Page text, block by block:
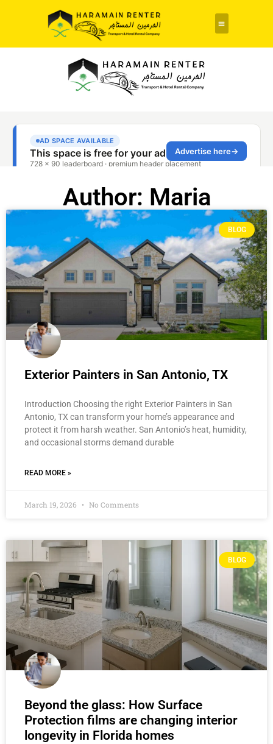
Author: Maria
BLOG
Exterior Painters in San Antonio, TX
Introduction Choosing the right Exterior Painters in San
Antonio, TX can transform your home’s appearance and
protect it from harsh weather. San Antonio’s heat, humidity,
and occasional storms demand durable
READ MORE »
March 19, 2026 No Comments
BLOG
Beyond the glass: How Surface
Protection films are changing interior
longevity in Florida homes